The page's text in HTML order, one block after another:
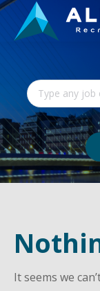
It seems we